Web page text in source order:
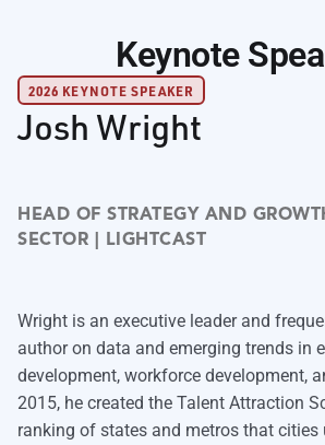
Keynote
2026 KEYNOTE SPEAKER
Josh Wright
HEAD OF STRATEGY AND
SECTOR | LIGHTCAST
Wright is an executive leader and
author on data and emerging trends in
development, workforce development,
2015, he created the Talent Attraction
ranking of states and metros that cities